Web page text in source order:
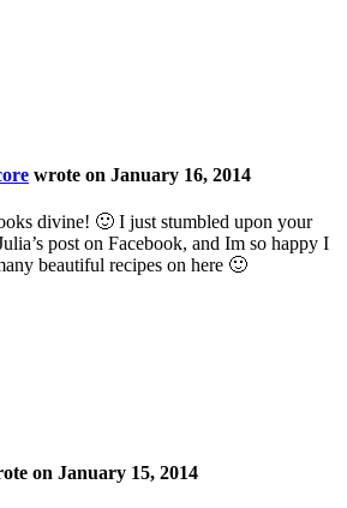
wrote on January 16, 2014
divine! 🙂 I just stumbled upon your
post on Facebook, and Im so happy I
beautiful recipes on here 🙂
on January 15, 2014